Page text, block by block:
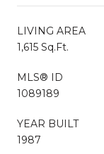
LIVING AREA
1,615 Sq.Ft.
MLS® ID
1089189
YEAR BUILT
1987